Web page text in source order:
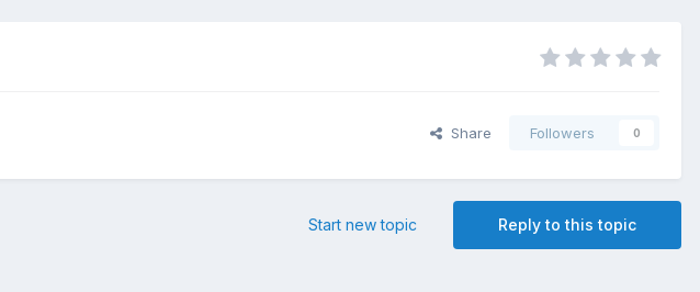
Share Followers 0
Reply to this topic
Start new topic